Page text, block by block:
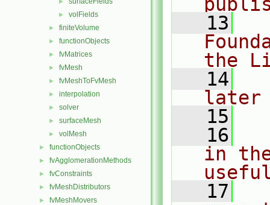
► volFields
► finiteVolume
► functionObjects
► fvMatrices
► fvMesh
► fvMeshToFvMesh
► interpolation
► solver
► surfaceMesh
► volMesh
► functionObjects
► fvAgglomerationMethods
► fvConstraints
► fvMeshDistributors
► fvMeshMovers
   13
the
   14
later
   15
   16
in
   17